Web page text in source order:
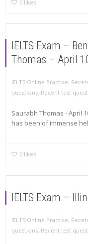
0 likes
IELTS Exam –
Thomas – April
IELTS Online Practice,
questions, Recent test
Saurabh Thomas - April
has been of immense
0 likes
IELTS Exam –
IELTS Online Practice,
questions, Recent test